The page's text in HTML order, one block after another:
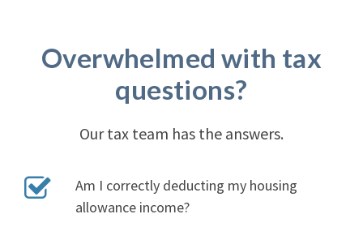
Overwhelmed with tax
questions?
Our tax team has the answers.
Am I correctly deducting my housing
allowance income?